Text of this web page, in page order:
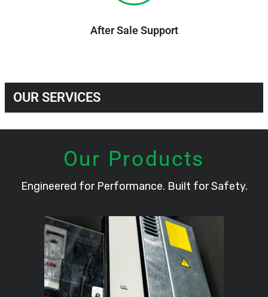
After Sale Support
OUR SERVICES
Our Products
Engineered for Performance. Built for Safety.